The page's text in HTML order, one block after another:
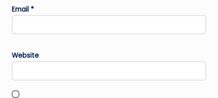
Email *
Website